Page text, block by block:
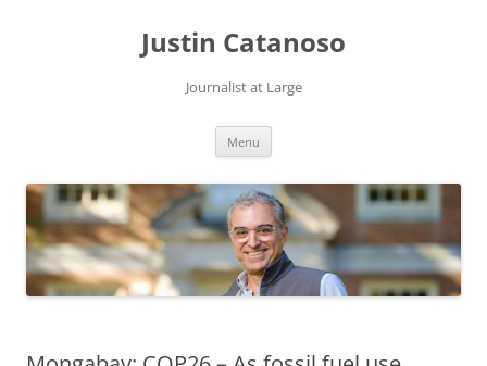
Justin Catanoso
Journalist at Large
Menu